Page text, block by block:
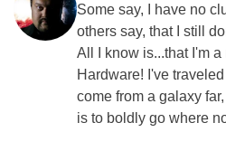
Some say, I have no
others say, that I still
All I know is...that I'm
Hardware! I've
come from a galaxy
is to boldly go where